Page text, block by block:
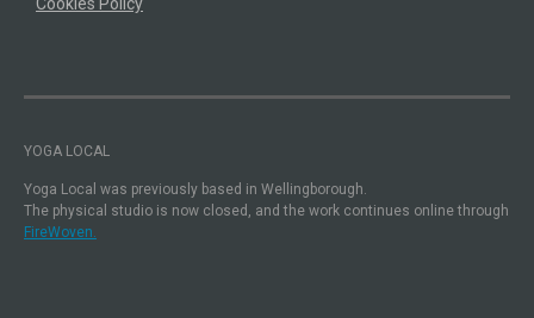
YOGA LOCAL
Yoga Local was previously based in Wellingborough.
The physical studio is now closed, and the work continues online through
FireWoven.